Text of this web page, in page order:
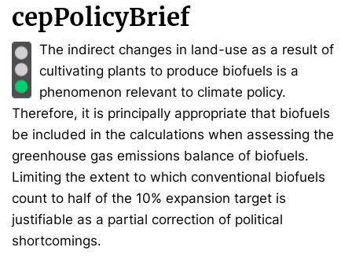
cepPolicyBrief
The indirect changes in land-use as a result of
cultivating plants to produce biofuels is a
phenomenon relevant to climate policy.
Therefore, it is principally appropriate that biofuels
be included in the calculations when assessing the
greenhouse gas emissions balance of biofuels.
Limiting the extent to which conventional biofuels
count to half of the 10% expansion target is
justifiable as a partial correction of political
shortcomings.